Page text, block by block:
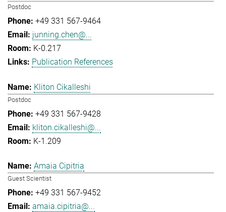
Postdoc
+49 331 567-9464
junning.chen@...
K-0.217
Publication References
Kliton Cikalleshi
Postdoc
+49 331 567-9428
kliton.cikalleshi@...
K-1.209
Amaia Cipitria
Guest Scientist
+49 331 567-9452
amaia.cipitria@...